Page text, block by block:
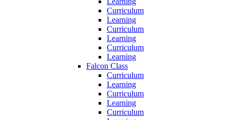
Curriculum
Learning
Curriculum
Learning
Curriculum
Learning
Falcon Class
Curriculum
Learning
Curriculum
Learning
Curriculum